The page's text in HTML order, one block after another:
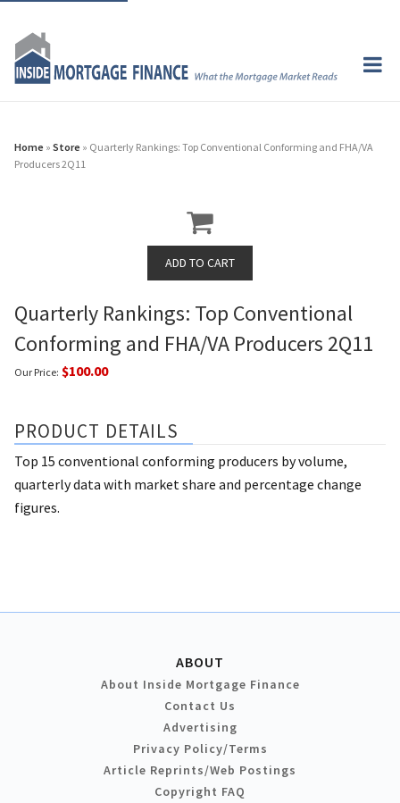
Home » Store » Quarterly Rankings: Top Conventional Conforming and FHA/VA
Producers 2Q11
Quarterly Rankings: Top Conventional
Conforming and FHA/VA Producers 2Q11
Our Price: $100.00
PRODUCT DETAILS
Top 15 conventional conforming producers by volume,
quarterly data with market share and percentage change
figures.
ABOUT
About Inside Mortgage Finance
Contact Us
Advertising
Privacy Policy/Terms
Article Reprints/Web Postings
Copyright FAQ